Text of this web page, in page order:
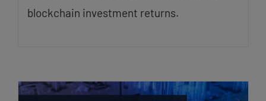
blockchain investment returns.